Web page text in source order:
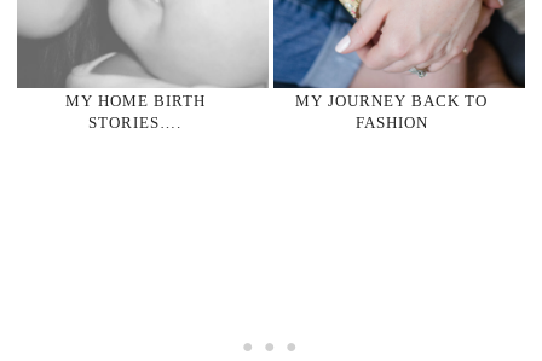
MY HOME BIRTH
STORIES….
MY JOURNEY BACK TO
FASHION